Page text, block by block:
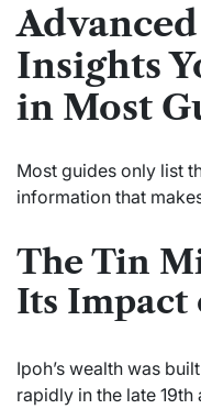
Insights
in Most
Most guides only list
information that
The Tin
Its Impact
Ipoh’s wealth was
rapidly in the late